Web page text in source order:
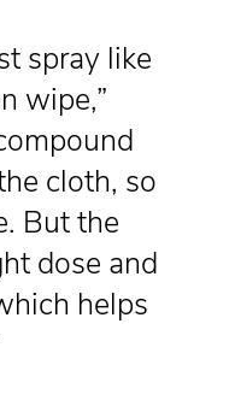
spray like
wipe,”
cloth, so
But the
dose and
helps